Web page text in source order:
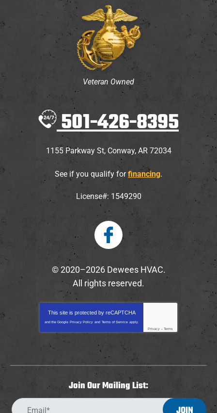
Veteran Owned
501-426-8395
1155 Parkway St, Conway, AR 72034
See if you qualify forfinancing.
License#: 1549290
© 2020–2026 Dewees HVAC.
All rights reserved.
This site is protected by reCAPTCHA
and the Google Privacy Policy and Terms of Service apply.
Privacy - Terms
Join Our Mailing List: